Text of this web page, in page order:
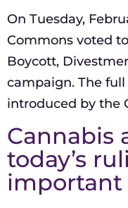
On Tuesday,
Commons voted
Boycott,
campaign. The
introduced by the
Cannabis
today’s
important